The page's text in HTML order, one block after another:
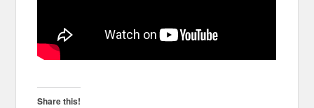
Share this!